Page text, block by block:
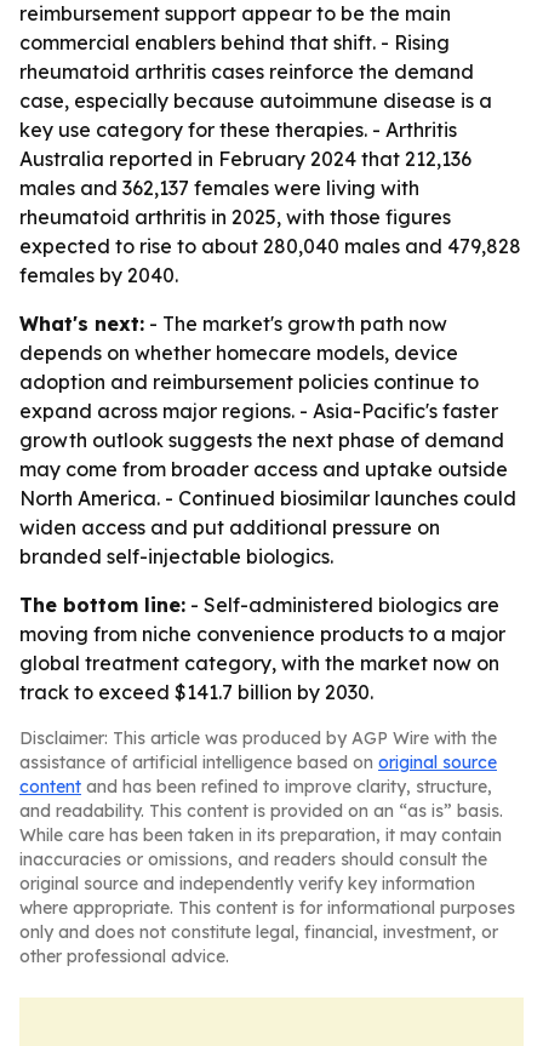
reimbursement support appear to be the main
commercial enablers behind that shift. - Rising
rheumatoid arthritis cases reinforce the demand
case, especially because autoimmune disease is a
key use category for these therapies. - Arthritis
Australia reported in February 2024 that 212,136
males and 362,137 females were living with
rheumatoid arthritis in 2025, with those figures
expected to rise to about 280,040 males and 479,828
females by 2040.
What's next: - The market's growth path now
depends on whether homecare models, device
adoption and reimbursement policies continue to
expand across major regions. - Asia-Pacific's faster
growth outlook suggests the next phase of demand
may come from broader access and uptake outside
North America. - Continued biosimilar launches could
widen access and put additional pressure on
branded self-injectable biologics.
The bottom line: - Self-administered biologics are
moving from niche convenience products to a major
global treatment category, with the market now on
track to exceed $141.7 billion by 2030.
Disclaimer: This article was produced by AGP Wire with the
assistance of artificial intelligence based on original source
content and has been refined to improve clarity, structure,
and readability. This content is provided on an “as is” basis.
While care has been taken in its preparation, it may contain
inaccuracies or omissions, and readers should consult the
original source and independently verify key information
where appropriate. This content is for informational purposes
only and does not constitute legal, financial, investment, or
other professional advice.